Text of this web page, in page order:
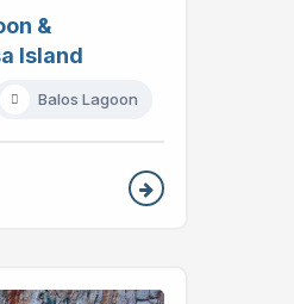
&
Island
Balos Lagoon